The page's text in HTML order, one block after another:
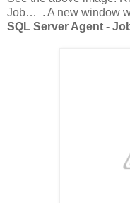
Job… . A new window
SQL Server Agent -